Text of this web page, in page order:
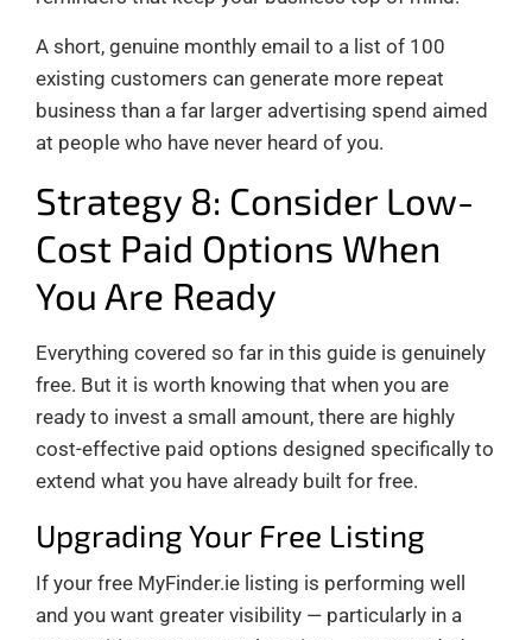
A short, genuine monthly email to a list of 100
existing customers can generate more repeat
business than a far larger advertising spend aimed
at people who have never heard of you.
Strategy 8: Consider Low-
Cost Paid Options When
You Are Ready
Everything covered so far in this guide is genuinely
free. But it is worth knowing that when you are
ready to invest a small amount, there are highly
cost-effective paid options designed specifically to
extend what you have already built for free.
Upgrading Your Free Listing
If your free MyFinder.ie listing is performing well
and you want greater visibility — particularly in a